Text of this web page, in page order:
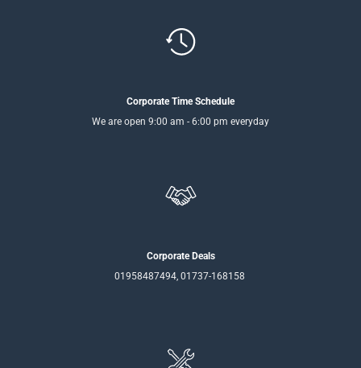
Corporate Time Schedule
We are open 9:00 am - 6:00 pm everyday
Corporate Deals
01958487494, 01737-168158